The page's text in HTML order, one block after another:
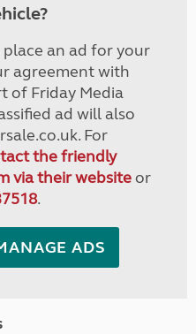
an ad for your
agreement with
of Friday Media
ad will also
For
the friendly
via their websiteor
.
ADS